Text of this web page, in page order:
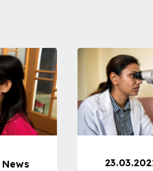
News